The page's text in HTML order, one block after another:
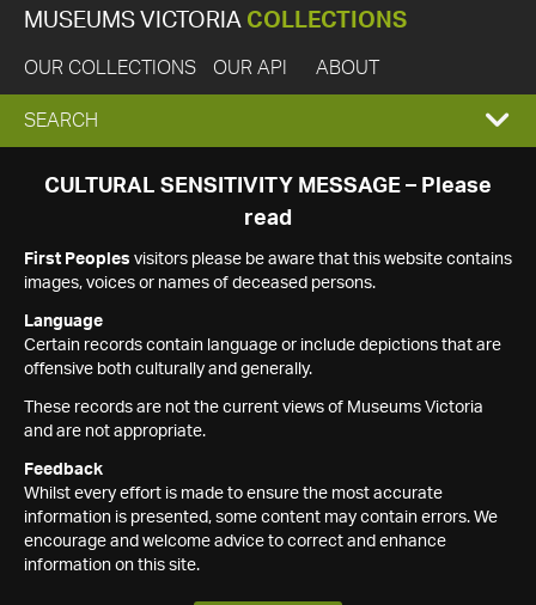
MUSEUMS VICTORIA COLLECTIONS
OUR COLLECTIONS OUR API ABOUT
EXPAND
SEARCH
SEARCH
CULTURAL SENSITIVITY MESSAGE – Please
read
First Peoples visitors please be aware that this website contains
images, voices or names of deceased persons.
Language
Certain records contain language or include depictions that are
offensive both culturally and generally.
These records are not the current views of Museums Victoria
and are not appropriate.
Feedback
Whilst every effort is made to ensure the most accurate
information is presented, some content may contain errors. We
encourage and welcome advice to correct and enhance
information on this site.